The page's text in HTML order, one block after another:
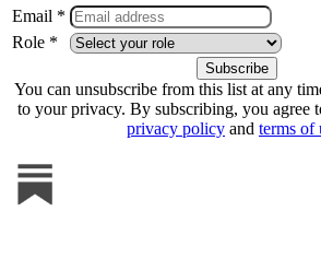
Email *
Role *
You can unsubscribe from this list at any
to your privacy. By subscribing, you agree
privacy policy and terms of